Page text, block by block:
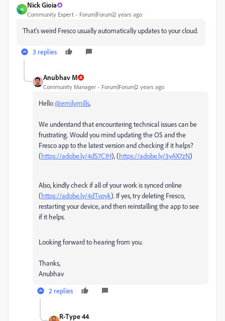
N
Nick Gioia
Community Expert Forum|Forum|2 years ago
That's weird Fresco usually automatically updates to your cloud.
3 replies
Anubhav M
Community Manager Forum|Forum|2 years ago
Hello@emilymills,
We understand that encountering technical issues can be
frustrating. Would you mind updating the OS and the
Fresco app to the latest version and checking if it helps?
(https://adobe.ly/4dS7C1H), (https://adobe.ly/3yAX7zN)
Also, kindly check if all of your work is synced online
(https://adobe.ly/4dTvpyk). If yes, try deleting Fresco,
restarting your device, and then reinstalling the app to see
if it helps.
Looking forward to hearing from you.
Thanks,
Anubhav
2 replies
R-Type 44